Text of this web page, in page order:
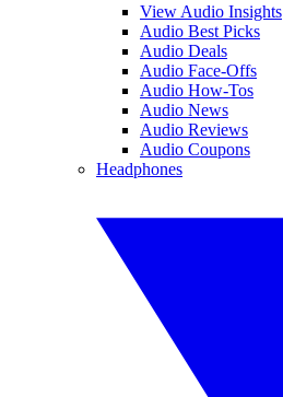
View Audio Insights
Audio Best Picks
Audio Deals
Audio Face-Offs
Audio How-Tos
Audio News
Audio Reviews
Audio Coupons
Headphones